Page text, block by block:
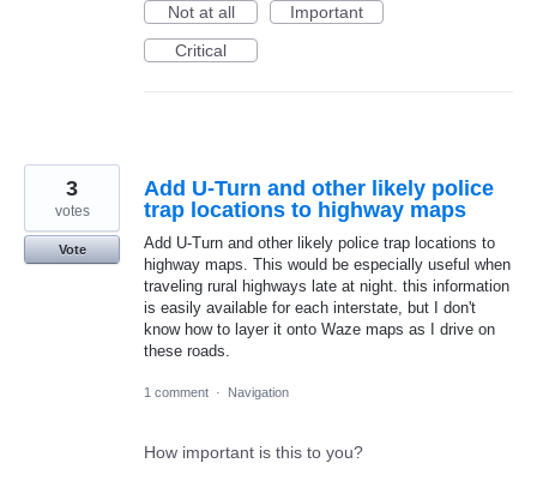
Not at all
Important
Critical
Add U-Turn and other likely police
trap locations to highway maps
Add U-Turn and other likely police trap locations to
highway maps. This would be especially useful when
traveling rural highways late at night. this information
is easily available for each interstate, but I don't
know how to layer it onto Waze maps as I drive on
these roads.
3
votes
Vote
1 comment · Navigation
How important is this to you?